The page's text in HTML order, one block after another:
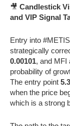
🎥 Candlestick
and VIP Signal
Entry into
strategically
0.00101, and MFI
probability of
The entry point
when the price
which is a strong